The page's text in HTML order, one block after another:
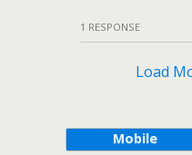
1 RESPONSE
Load
Mobile